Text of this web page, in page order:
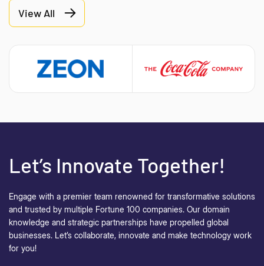
View All
Let’s Innovate Together!
Engage with a premier team renowned for transformative solutions
and trusted by multiple Fortune 100 companies. Our domain
knowledge and strategic partnerships have propelled global
businesses. Let’s collaborate, innovate and make technology work
for you!